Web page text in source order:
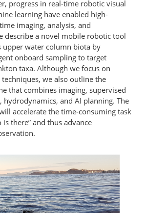
progress in real-time robotic visual
learning have enabled high-​
imaging, analysis, and
describe a novel mobile robotic tool
upper water column biota by
onboard sampling to target
taxa. Although we focus on
we also outline the
that combines imaging, supervised
hydrodynamics, and AI planning. The
accelerate the time-​consuming task
is there” and thus advance